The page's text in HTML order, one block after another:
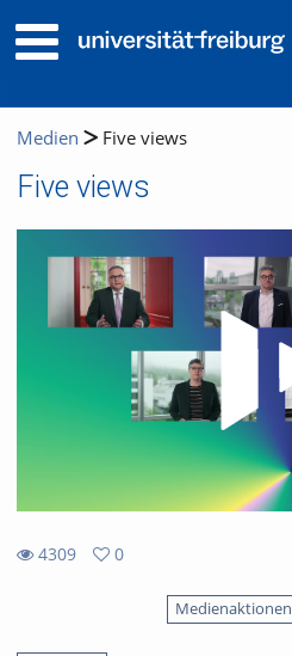
Medien Five views
Five views
4309
0
Medienaktionen